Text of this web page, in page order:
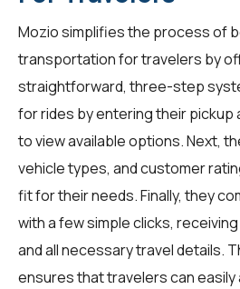
Mozio simplifies the process of
transportation fortravelers by
straightforward, three-step
for rides by entering their
to view available options. Next,
vehicle types, and customer
fit for their needs. Finally, they
with a few simple clicks,
and all necessary travel details.
ensures that travelers can easily